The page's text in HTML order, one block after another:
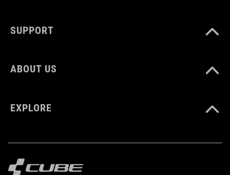
SUPPORT
ABOUT US
EXPLORE